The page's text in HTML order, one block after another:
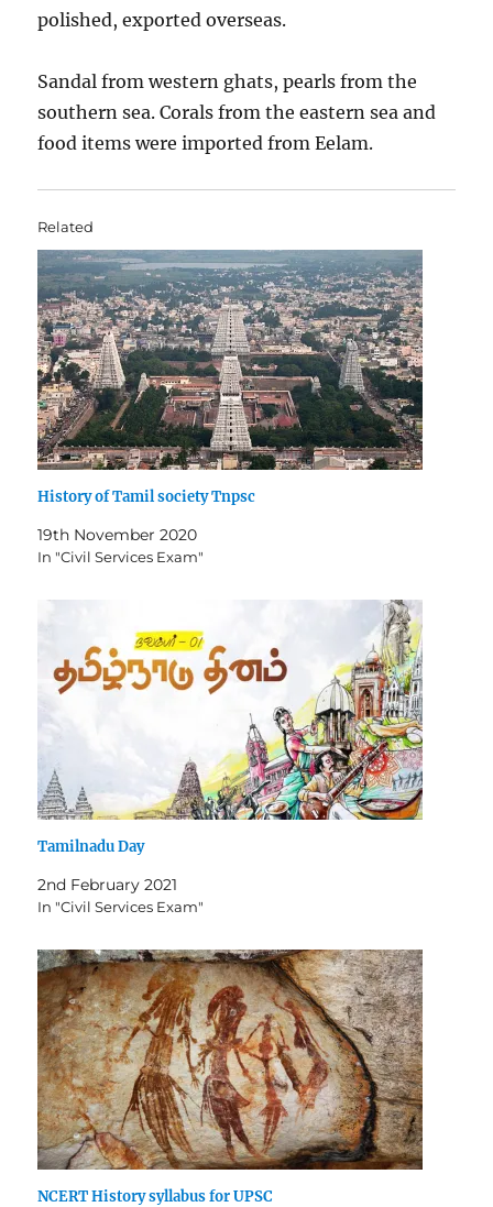
polished, exported overseas.
Sandal from western ghats, pearls from the
southern sea. Corals from the eastern sea and
food items were imported from Eelam.
Related
History of Tamil society Tnpsc
19th November 2020
In "Civil Services Exam"
Tamilnadu Day
2nd February 2021
In "Civil Services Exam"
NCERT History syllabus for UPSC